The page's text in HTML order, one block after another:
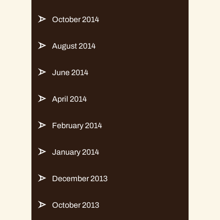
October 2014
August 2014
June 2014
April 2014
February 2014
January 2014
December 2013
October 2013